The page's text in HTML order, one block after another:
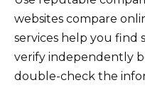
websites compare
services help you find
verify independently
double-check the